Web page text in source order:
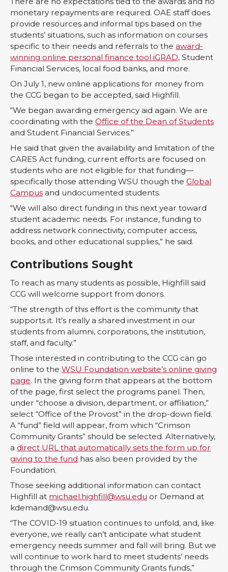
monetary repayments are required. OAE staff does
provide resources and informal tips based on the
students’ situations, such as information on courses
specific to their needs and referrals to the award-
winning online personal finance tool iGRAD, Student
Financial Services, local food banks, and more.
On July 1, new online applications for money from
the CCG began to be accepted, said Highfill.
“We began awarding emergency aid again. We are
coordinating with the Office of the Dean of Students
and Student Financial Services.”
He said that given the availability and limitation of the
CARES Act funding, current efforts are focused on
students who are not eligible for that funding—
specifically those attending WSU though the Global
Campus and undocumented students.
“We will also direct funding in this next year toward
student academic needs. For instance, funding to
address network connectivity, computer access,
books, and other educational supplies,” he said.
Contributions Sought
To reach as many students as possible, Highfill said
CCG will welcome support from donors.
“The strength of this effort is the community that
supports it. It’s really a shared investment in our
students from alumni, corporations, the institution,
staff, and faculty.”
Those interested in contributing to the CCG can go
online to the WSU Foundation website’s online giving
page. In the giving form that appears at the bottom
of the page, first select the programs panel. Then,
under “choose a division, department, or affiliation,”
select “Office of the Provost” in the drop-down field.
A “fund” field will appear, from which “Crimson
Community Grants” should be selected. Alternatively,
a direct URL that automatically sets the form up for
giving to the fund has also been provided by the
Foundation.
Those seeking additional information can contact
Highfill at michael.highfill@wsu.edu or Demand at
kdemand@wsu.edu.
“The COVID-19 situation continues to unfold, and, like
everyone, we really can’t anticipate what student
emergency needs summer and fall will bring. But we
will continue to work hard to meet students’ needs
through the Crimson Community Grants funds,”